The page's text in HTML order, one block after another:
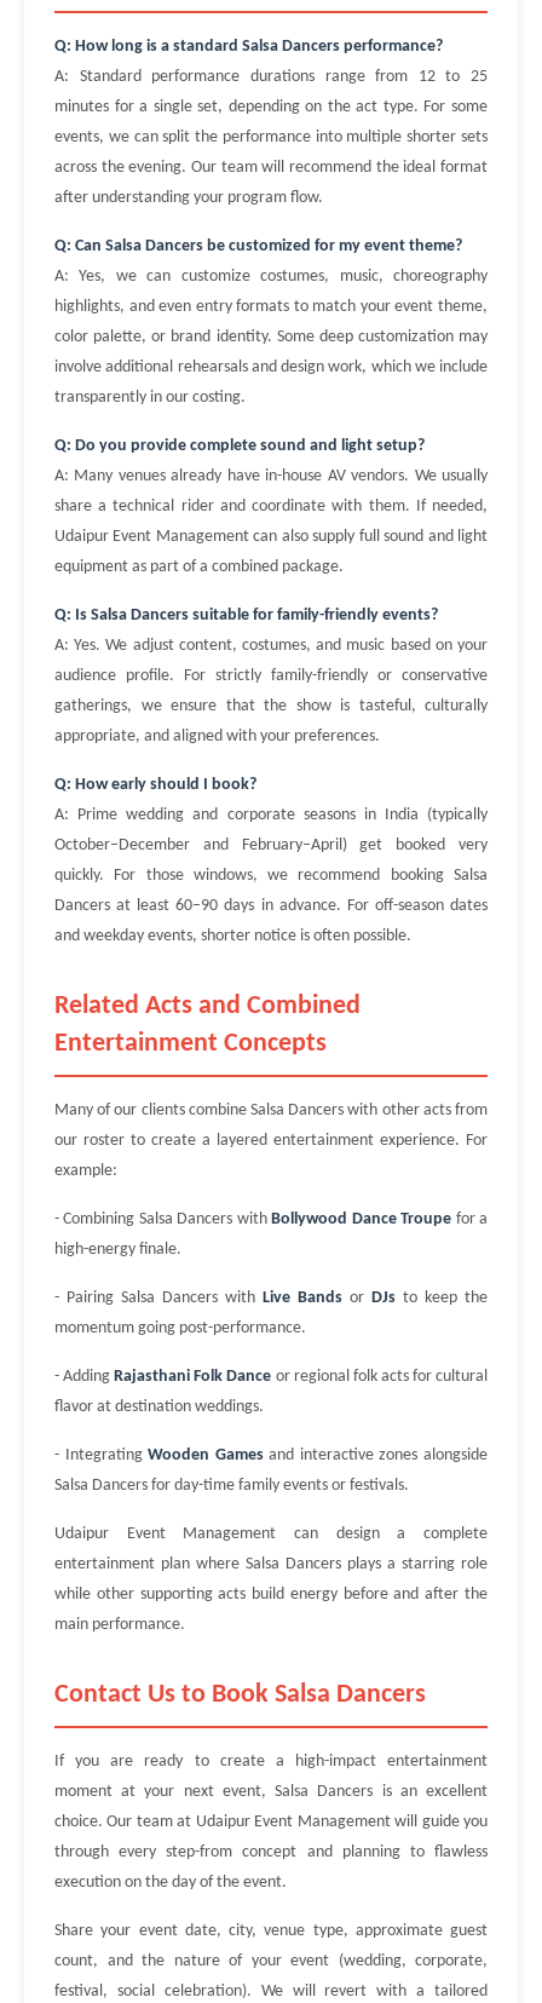
Q: How long is a standard Salsa Dancers performance?
A: Standard performance durations range from 12 to 25
minutes for a single set, depending on the act type. For some
events, we can split the performance into multiple shorter sets
across the evening. Our team will recommend the ideal format
after understanding your program flow.
Q: Can Salsa Dancers be customized for my event theme?
A: Yes, we can customize costumes, music, choreography
highlights, and even entry formats to match your event theme,
color palette, or brand identity. Some deep customization may
involve additional rehearsals and design work, which we include
transparently in our costing.
Q: Do you provide complete sound and light setup?
A: Many venues already have in-house AV vendors. We usually
share a technical rider and coordinate with them. If needed,
Udaipur Event Management can also supply full sound and light
equipment as part of a combined package.
Q: Is Salsa Dancers suitable for family-friendly events?
A: Yes. We adjust content, costumes, and music based on your
audience profile. For strictly family-friendly or conservative
gatherings, we ensure that the show is tasteful, culturally
appropriate, and aligned with your preferences.
Q: How early should I book?
A: Prime wedding and corporate seasons in India (typically
October–December and February–April) get booked very
quickly. For those windows, we recommend booking Salsa
Dancers at least 60–90 days in advance. For off-season dates
and weekday events, shorter notice is often possible.
Related Acts and Combined
Entertainment Concepts
Many of our clients combine Salsa Dancers with other acts from
our roster to create a layered entertainment experience. For
example:
- Combining Salsa Dancers withBollywood Dance Troupe for a
high-energy finale.
- Pairing Salsa Dancers with Live Bands or DJs to keep the
momentum going post-performance.
- AddingRajasthani Folk Dance or regional folk acts for cultural
flavor at destination weddings.
- IntegratingWooden Gamesand interactive zones alongside
Salsa Dancers for day-time family events or festivals.
Udaipur Event Management can design a complete
entertainment plan where Salsa Dancers plays a starring role
while other supporting acts build energy before and after the
main performance.
Contact Us to Book Salsa Dancers
If you are ready to create a high-impact entertainment
moment at your next event, Salsa Dancers is an excellent
choice. Our team at Udaipur Event Management will guide you
through every step-from concept and planning to flawless
execution on the day of the event.
Share your event date, city, venue type, approximate guest
count, and the nature of your event (wedding, corporate,
festival, social celebration). We will revert with a tailored